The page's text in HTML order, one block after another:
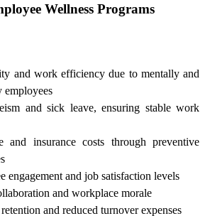
Wellness Programs
and work efficiency due to mentally and
employees
and sick leave, ensuring stable work
and insurance costs through preventive
engagement and job satisfaction levels
and workplace morale
and reduced turnover expenses